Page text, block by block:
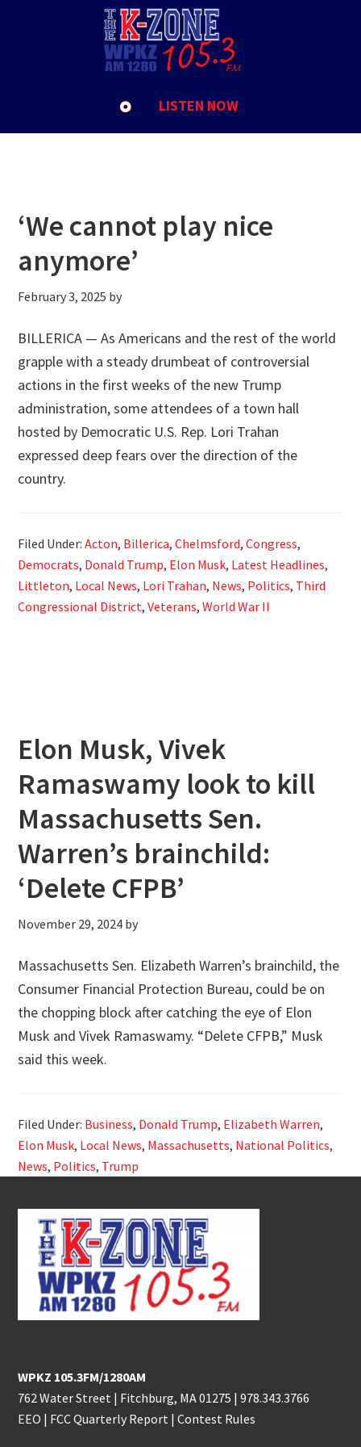
LISTEN NOW
Elon Musk
‘We cannot play nice
anymore’
February 3, 2025 by
BILLERICA — As Americans and the rest of the world
grapple with a steady drumbeat of controversial
actions in the first weeks of the new Trump
administration, some attendees of a town hall
hosted by Democratic U.S. Rep. Lori Trahan
expressed deep fears over the direction of the
country.
Filed Under:Acton, Billerica,Chelmsford,Congress,
Democrats, Donald Trump, Elon Musk, Latest Headlines,
Littleton, Local News, Lori Trahan, News, Politics, Third
Congressional District,Veterans,World War II
Elon Musk, Vivek
Ramaswamy look to kill
Massachusetts Sen.
Warren’s brainchild:
‘Delete CFPB’
November 29, 2024 by
Massachusetts Sen. Elizabeth Warren’s brainchild, the
Consumer Financial Protection Bureau, could be on
the chopping block after catching the eye of Elon
Musk and Vivek Ramaswamy. “Delete CFPB,” Musk
said this week.
Filed Under: Business, Donald Trump, Elizabeth Warren,
Elon Musk, Local News, Massachusetts, National Politics,
News, Politics, Trump
Footer
WPKZ 105.3FM/1280AM
762 Water Street | Fitchburg, MA 01275 |978.343.3766
EEO | FCC Quarterly Report |Contest Rules